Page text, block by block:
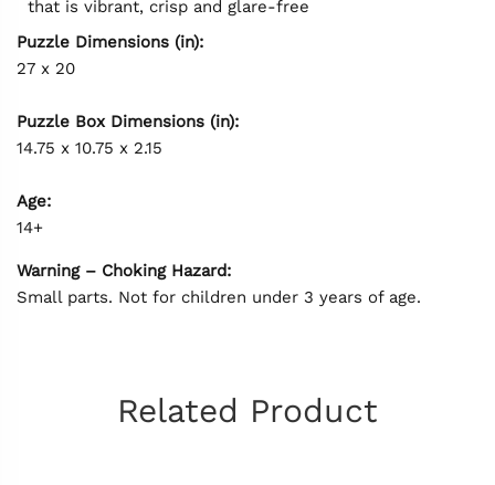
that is vibrant, crisp and glare-free
Puzzle Dimensions (in):
27 x 20
Puzzle Box Dimensions (in):
14.75 x 10.75 x 2.15
Age:
14+
Warning – Choking Hazard:
Small parts. Not for children under 3 years of age.
Related Product